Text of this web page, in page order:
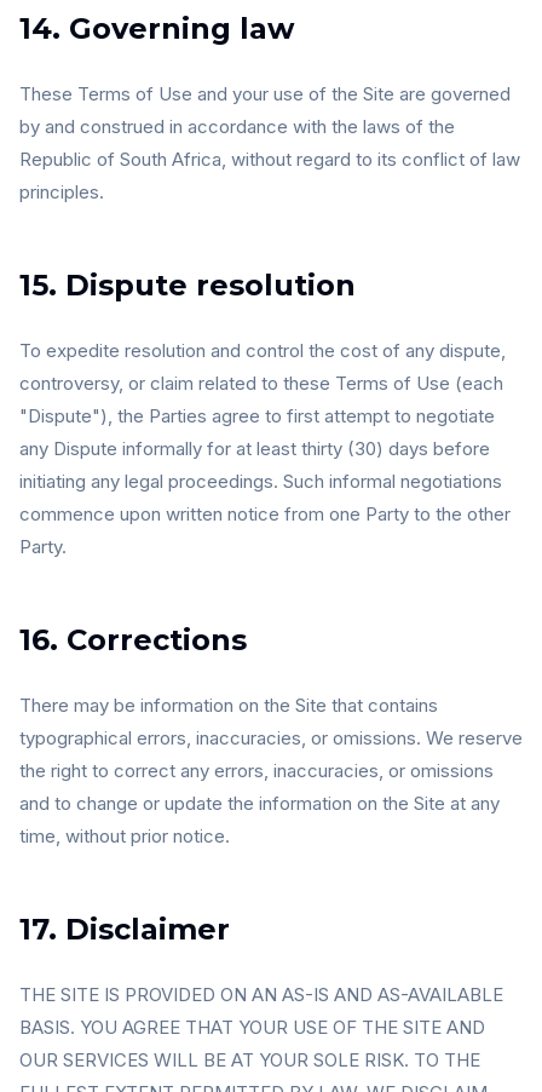
14. Governing law
These Terms of Use and your use of the Site are governed
by and construed in accordance with the laws of the
Republic of South Africa, without regard to its conflict of law
principles.
15. Dispute resolution
To expedite resolution and control the cost of any dispute,
controversy, or claim related to these Terms of Use (each
"Dispute"), the Parties agree to first attempt to negotiate
any Dispute informally for at least thirty (30) days before
initiating any legal proceedings. Such informal negotiations
commence upon written notice from one Party to the other
Party.
16. Corrections
There may be information on the Site that contains
typographical errors, inaccuracies, or omissions. We reserve
the right to correct any errors, inaccuracies, or omissions
and to change or update the information on the Site at any
time, without prior notice.
17. Disclaimer
THE SITE IS PROVIDED ON AN AS-IS AND AS-AVAILABLE
BASIS. YOU AGREE THAT YOUR USE OF THE SITE AND
OUR SERVICES WILL BE AT YOUR SOLE RISK. TO THE